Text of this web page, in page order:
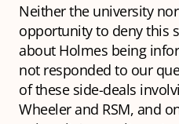
Neither the university
opportunity to deny this
about Holmes being
not responded to our
of these side-deals
Wheeler and RSM, and